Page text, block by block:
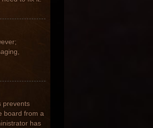
prevents
board from a
has